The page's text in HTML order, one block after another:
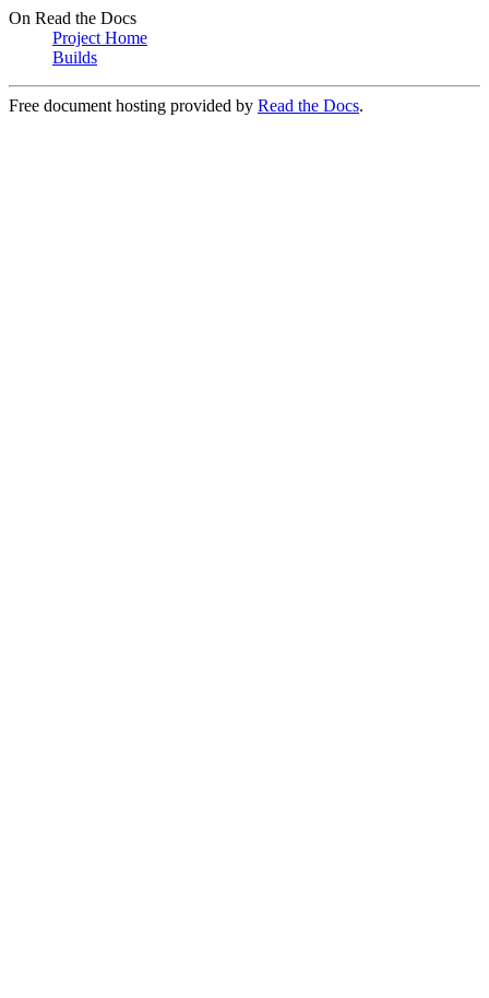
On Read the Docs
Project Home
Builds
Free document hosting provided by Read the Docs.